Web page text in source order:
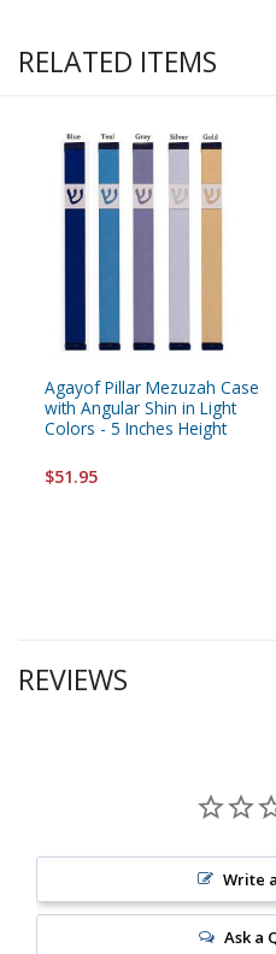
RELATED ITEMS
Agayof Pillar Mezuzah Case
with Angular Shin in Light
Colors - 5 Inches Height
$51.95
REVIEWS
Write
Ask a